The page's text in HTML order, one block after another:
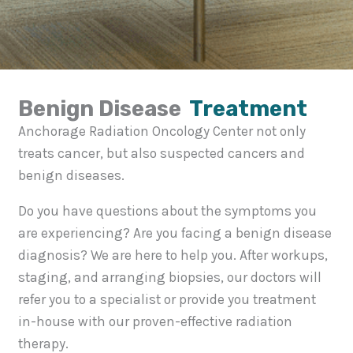
Benign Disease Treatment
Anchorage Radiation Oncology Center not only
treats cancer, but also suspected cancers and
benign diseases.
Do you have questions about the symptoms you
are experiencing? Are you facing a benign disease
diagnosis? We are here to help you. After workups,
staging, and arranging biopsies, our doctors will
refer you to a specialist or provide you treatment
in-house with our proven-effective radiation
therapy.